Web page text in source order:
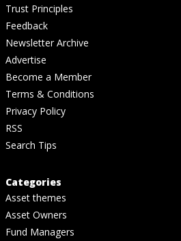
Trust Principles
Feedback
Newsletter Archive
Advertise
Become a Member
Terms & Conditions
Privacy Policy
RSS
Search Tips
Categories
Asset themes
Asset Owners
Fund Managers